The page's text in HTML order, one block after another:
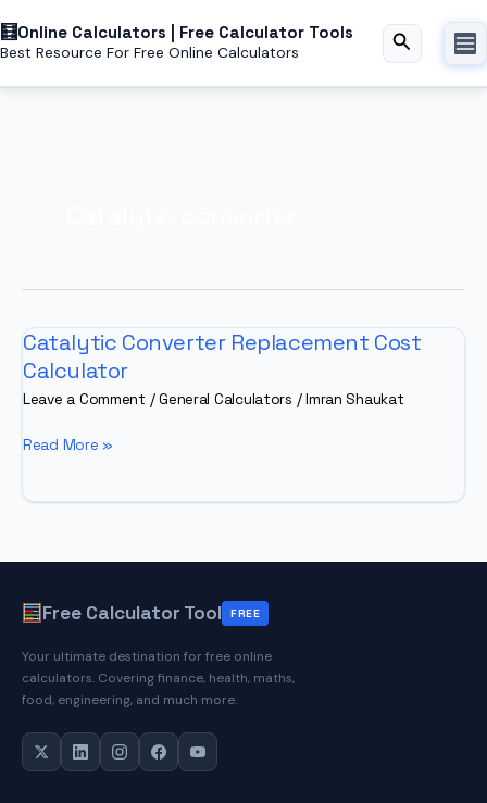
toOnline Calculators | Free Calculator Tools
Best Resource For Free Online Calculators Search
Catalytic Converter Replacement Cost
Calculator
Leave a Comment /General Calculators /Imran Shaukat
Catalytic
Read More »
Free Calculator Tool FREE
Your ultimate destination for free online
calculators. Covering finance, health, maths,
food, engineering, and much more.